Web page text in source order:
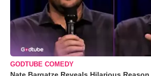
GODTUBE COMEDY
Nate Bargatze Reveals Hilarious